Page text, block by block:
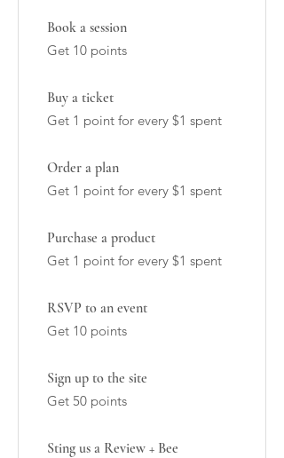
Book a session
Get 10 points
Buy a ticket
Get 1 point for every $1 spent
Order a plan
Get 1 point for every $1 spent
Purchase a product
Get 1 point for every $1 spent
RSVP to an event
Get 10 points
Sign up to the site
Get 50 points
Sting us a Review + Bee